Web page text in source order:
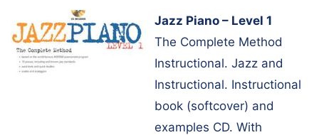
Jazz Piano – Level 1
The Complete Method
Instructional. Jazz and
Instructional. Instructional
book (softcover) and
examples CD. With